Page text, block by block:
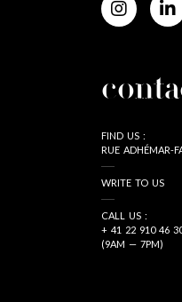
FIND US :
RUE ADHÉMAR-
WRITE TO US
CALL US :
+ 41 22 910 46
(9AM — 7PM)